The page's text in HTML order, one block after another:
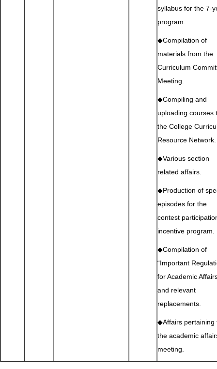
syllabus for the 7-
program.
◆Compilation of
materials from the
Curriculum
Meeting.
◆Compiling and
uploading courses
the College
Resource Network.
◆Various section
related affairs.
◆Production of
episodes for the
contest
incentive program.
◆Compilation of
“Important
for Academic
and relevant
replacements.
◆Affairs pertaining
the academic
meeting.